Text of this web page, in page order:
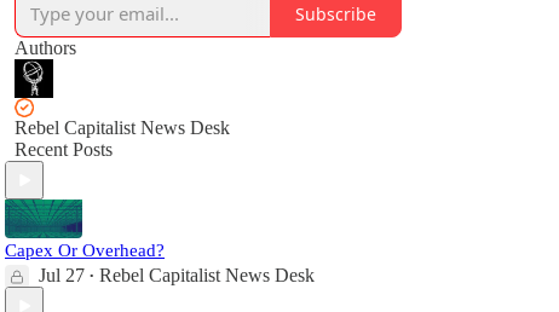
Subscribe
Authors
Rebel Capitalist News Desk
Recent Posts
Capex Or Overhead?
Jul 27 • Rebel Capitalist News Desk